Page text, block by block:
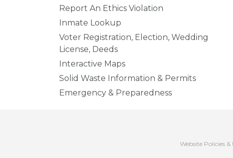
Report An Ethics Violation
Inmate Lookup
Voter Registration, Election, Wedding
License, Deeds
Interactive Maps
Solid Waste Information & Permits
Emergency & Preparedness
Website Policies &